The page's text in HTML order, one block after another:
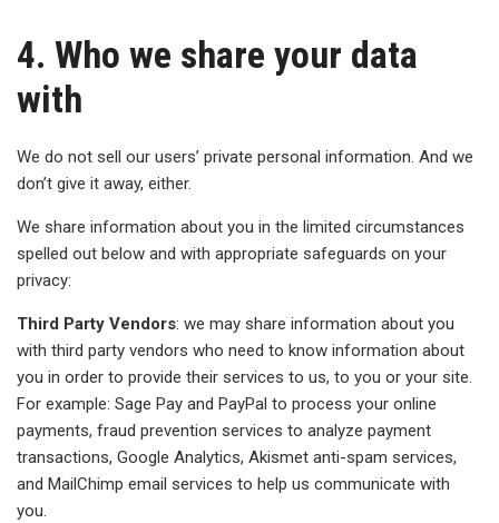
4. Who we share your data
with
We do not sell our users’ private personal information. And we
don’t give it away, either.
We share information about you in the limited circumstances
spelled out below and with appropriate safeguards on your
privacy:
Third Party Vendors: we may share information about you
with third party vendors who need to know information about
you in order to provide their services to us, to you or your site.
For example: Sage Pay and PayPal to process your online
payments, fraud prevention services to analyze payment
transactions, Google Analytics, Akismet anti-spam services,
and MailChimp email services to help us communicate with
you.